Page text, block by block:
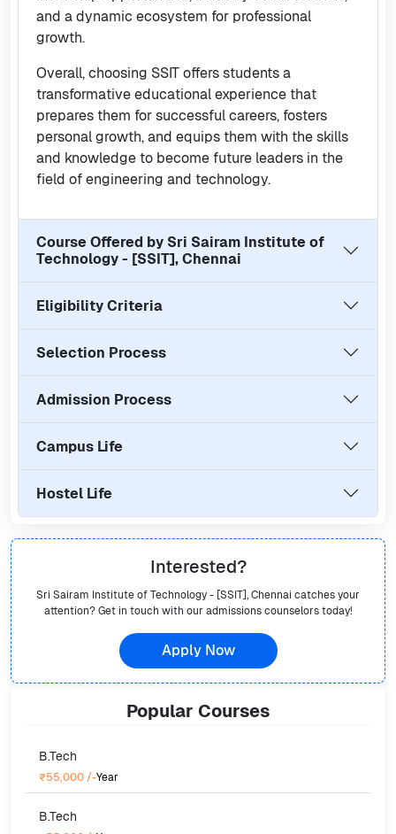
and a dynamic ecosystem for professional
growth.
Overall, choosing SSIT offers students a
transformative educational experience that
prepares them for successful careers, fosters
personal growth, and equips them with the skills
and knowledge to become future leaders in the
field of engineering and technology.
Course Offered by Sri Sairam Institute of
Technology - [SSIT], Chennai
Eligibility Criteria
Selection Process
Admission Process
Campus Life
Hostel Life
Interested?
Sri Sairam Institute of Technology - [SSIT], Chennai catches your
attention? Get in touch with our admissions counselors today!
Apply Now
Popular Courses
B.Tech
₹55,000 /-Year
B.Tech